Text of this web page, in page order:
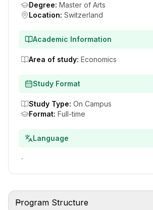
Degree: Master of Arts
Location: Switzerland
Academic Information
Area of study: Economics
Study Format
Study Type: On Campus
Format: Full-time
Language
-
Program Structure